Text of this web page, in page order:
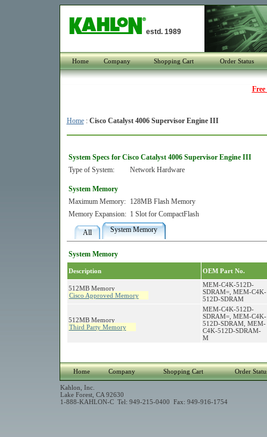
estd. 1989
Home Company Shopping Cart Order Status
Home: Cisco Catalyst 4006 Supervisor Engine III
System Specs for Cisco Catalyst 4006 Supervisor Engine III
Type of System:
Network Hardware
System Memory
Maximum Memory:
128MB Flash Memory
Memory Expansion: 1 Slot for CompactFlash
All System Memory
System Memory
Description OEM Part No.
512MB Memory
Cisco Approved Memory
MEM-C4K-512D-
SDRAM=, MEM-C4K-
512D-SDRAM
512MB Memory
Third Party Memory
MEM-C4K-512D-
SDRAM=, MEM-C4K-
512D-SDRAM, MEM-
C4K-512D-SDRAM-
M
Home Company Shopping Cart Order
Kahlon, Inc.
Lake Forest, CA 92630
1-888-KAHLON-C Tel: 949-215-0400 Fax: 949-916-1754